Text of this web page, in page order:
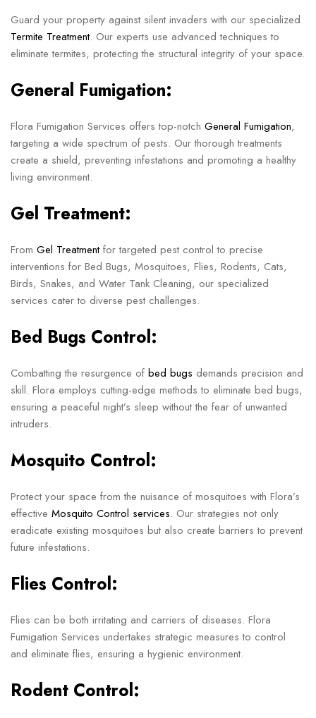
Guard your property against silent invaders with our specialized
Termite Treatment. Our experts use advanced techniques to
eliminate termites, protecting the structural integrity of your space.
General Fumigation:
Flora Fumigation Services offers top-notch General Fumigation,
targeting a wide spectrum of pests. Our thorough treatments
create a shield, preventing infestations and promoting a healthy
living environment.
Gel Treatment:
From Gel Treatmentfor targeted pest control to precise
interventions for Bed Bugs, Mosquitoes, Flies, Rodents, Cats,
Birds, Snakes, and Water Tank Cleaning, our specialized
services cater to diverse pest challenges.
Bed Bugs Control:
Combatting the resurgence of bed bugs demands precision and
skill. Flora employs cutting-edge methods to eliminate bed bugs,
ensuring a peaceful night’s sleep without the fear of unwanted
intruders.
Mosquito Control:
Protect your space from the nuisance of mosquitoes with Flora’s
effective Mosquito Control services. Our strategies not only
eradicate existing mosquitoes but also create barriers to prevent
future infestations.
Flies Control:
Flies can be both irritating and carriers of diseases. Flora
Fumigation Services undertakes strategic measures to control
and eliminate flies, ensuring a hygienic environment.
Rodent Control: